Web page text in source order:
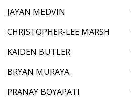
JAYAN MEDVIN
CHRISTOPHER-LEE MARSH
KAIDEN BUTLER
BRYAN MURAYA
PRANAY BOYAPATI